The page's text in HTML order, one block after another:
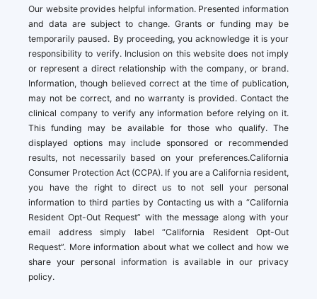
Our website provides helpful information. Presented information
and data are subject to change. Grants or funding may be
temporarily paused. By proceeding, you acknowledge it is your
responsibility to verify. Inclusion on this website does not imply
or represent a direct relationship with the company, or brand.
Information, though believed correct at the time of publication,
may not be correct, and no warranty is provided. Contact the
clinical company to verify any information before relying on it.
This funding may be available for those who qualify. The
displayed options may include sponsored or recommended
results, not necessarily based on your preferences.California
Consumer Protection Act (CCPA). If you are a California resident,
you have the right to direct us to not sell your personal
information to third parties by Contacting us with a “California
Resident Opt-Out Request” with the message along with your
email address simply label “California Resident Opt-Out
Request”. More information about what we collect and how we
share your personal information is available in our privacy
policy.